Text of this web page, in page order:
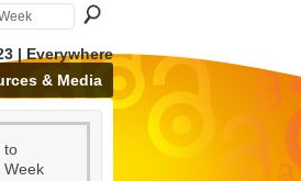
| Everywhere
& Media
to
Week